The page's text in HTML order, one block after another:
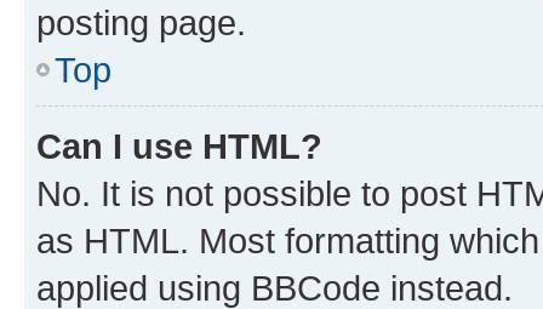
posting page.
Top
Can I use HTML?
No. It is not possible to post
as HTML. Most formatting
applied using BBCode instead.